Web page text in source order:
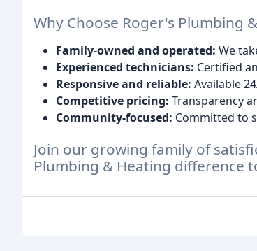
Why Choose Roger's Plumbing
Family-owned and operated: We
Experienced technicians: Certified
Responsive and reliable: Available
Competitive pricing: Transparency
Community-focused: Committed to
Join our growing family of
Plumbing & Heating difference